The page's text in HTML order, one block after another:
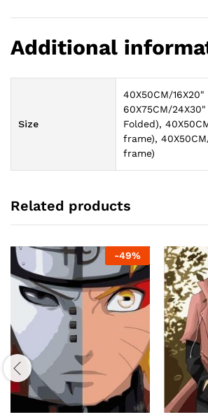
Additional
Size
40X50CM/
60X75CM/
Folded),
frame),
frame)
Related products
-49%